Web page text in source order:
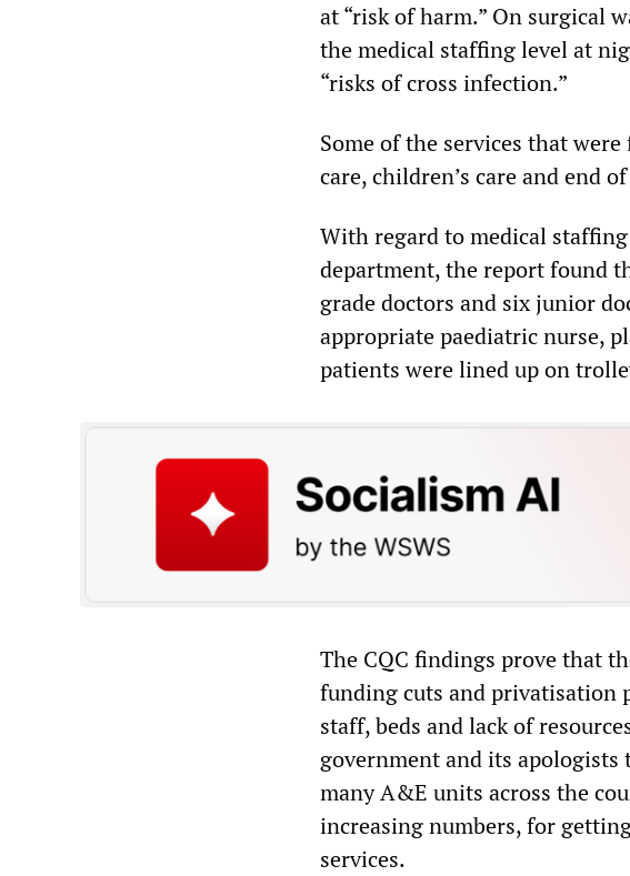
at “risk of harm.” On surgical
the medical staffing level at
“risks of cross infection.”
Some of the services that
care, children’s care and end
With regard to medical
department, the report found
grade doctors and six junior
appropriate paediatric nurse,
patients were lined up on
The CQC findings prove that
funding cuts and privatisation
staff, beds and lack of
government and its
many A&E units across the
increasing numbers, for
services.